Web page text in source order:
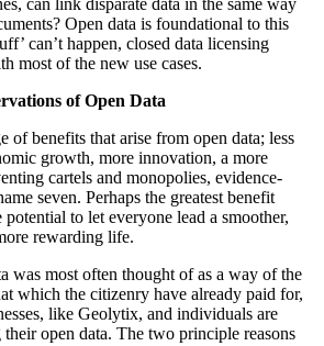
Open data is foundational to this
can’t happen, closed data licensing
most of the new use cases.
of Open Data
of benefits that arise from open data; less
growth, more innovation, a more
cartels and monopolies, evidence-
seven. Perhaps the greatest benefit
potential to let everyone lead a smoother,
rewarding life.
was most often thought of as a way of the
which the citizenry have already paid for,
like Geolytix, and individuals are
open data. The two principle reasons